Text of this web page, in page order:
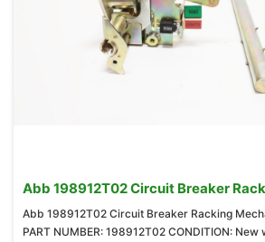
Abb 198912T02 Circuit Breaker
Abb 198912T02 Circuit Breaker Racking
PART NUMBER: 198912T02 CONDITION: